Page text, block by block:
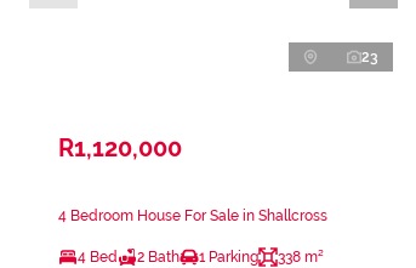
23
R1,120,000
4 Bedroom House For Sale in Shallcross
4 Bed 2 Bath 1 Parking 338 m²